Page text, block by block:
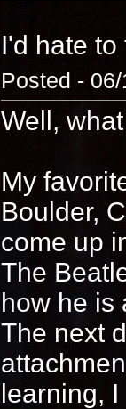
I'd hate
Posted -
Well,
My
Boulder,
come up
The
how he is
The next
learning,